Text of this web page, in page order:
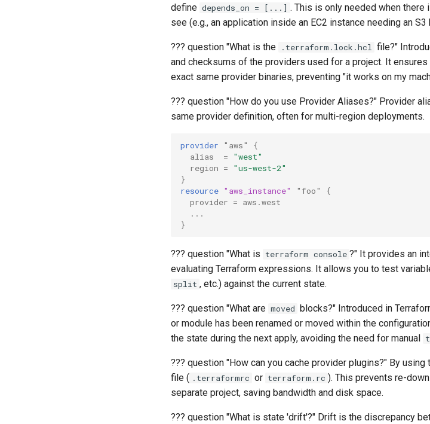
define depends_on = [...] . This is only needed when there
see (e.g., an application inside an EC2 instance needing an
??? question "What is the .terraform.lock.hcl file?"
and checksums of the providers used for a project. It
exact same provider binaries, preventing "it works on my
??? question "How do you use Provider Aliases?" Provider
same provider definition, often for multi-region deployments.
provider "aws"
{
alias
=
"west"
region =
"us-west-2"
}
resource "aws_instance" "foo"
{
provider = aws.west
...
}
??? question "What is terraform console ?" It provides an
evaluating Terraform expressions. It allows you to test
split , etc.) against the current state.
??? question "What are moved
blocks?" Introduced in
or module has been renamed or moved within the
the state during the next apply, avoiding the need for manual
??? question "How can you cache provider plugins?" By using
file ( .terraformrc or terraform.rc ). This prevents re-
separate project, saving bandwidth and disk space.
??? question "What is state 'drift'?" Drift is the discrepancy